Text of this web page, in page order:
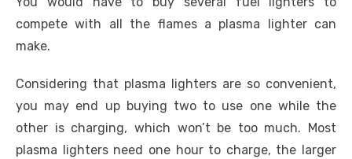
compete with all the flames a plasma lighter can
make.
Considering that plasma lighters are so convenient,
you may end up buying two to use one while the
other is charging, which won’t be too much. Most
plasma lighters need one hour to charge, the larger